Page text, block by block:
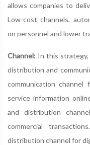
allows companies to
Low-cost channels,
on personnel and lower
Channel: In this
distribution and
communication
service information
and distribution
commercial
distribution channel for